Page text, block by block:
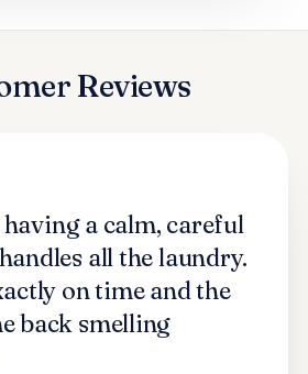
Reviews
a calm, careful
all the laundry.
on time and the
back smelling